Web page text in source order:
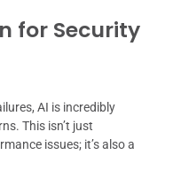
for Security
AI is incredibly
This isn’t just
issues; it’s also a